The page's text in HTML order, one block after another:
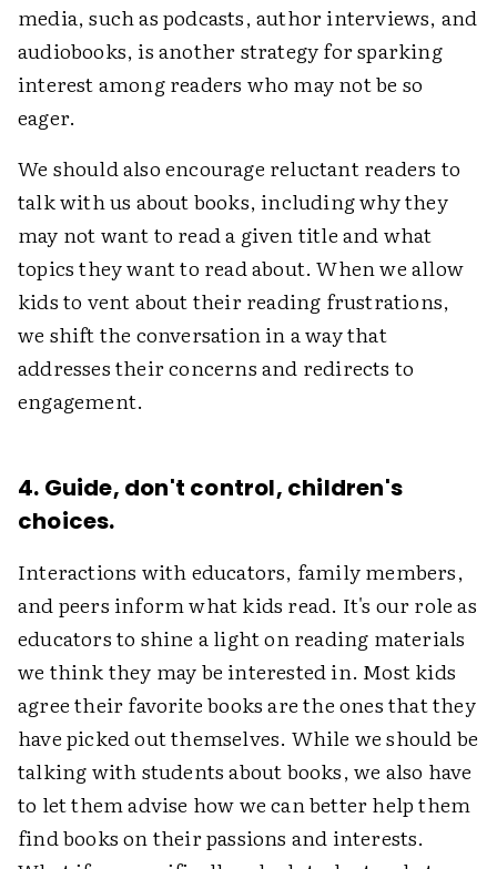
media, such as podcasts, author interviews, and
audiobooks, is another strategy for sparking
interest among readers who may not be so
eager.
We should also encourage reluctant readers to
talk with us about books, including why they
may not want to read a given title and what
topics they want to read about. When we allow
kids to vent about their reading frustrations,
we shift the conversation in a way that
addresses their concerns and redirects to
engagement.
4. Guide, don't control, children's
choices.
Interactions with educators, family members,
and peers inform what kids read. It's our role as
educators to shine a light on reading materials
we think they may be interested in. Most kids
agree their favorite books are the ones that they
have picked out themselves. While we should be
talking with students about books, we also have
to let them advise how we can better help them
find books on their passions and interests.